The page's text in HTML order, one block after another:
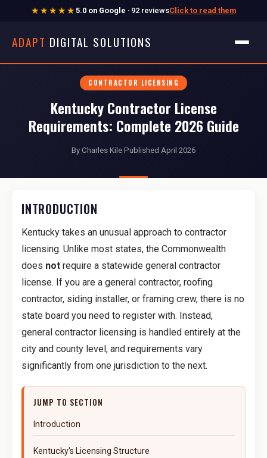
★★★★★ 5.0 on Google · 92 reviewsClick to read them
ADAPT DIGITAL SOLUTIONS
CONTRACTOR LICENSING
Kentucky Contractor License
Requirements: Complete 2026 Guide
By Charles Kile·Published April 2026
INTRODUCTION
Kentucky takes an unusual approach to contractor
licensing. Unlike most states, the Commonwealth
does not require a statewide general contractor
license. If you are a general contractor, roofing
contractor, siding installer, or framing crew, there is no
state board you need to register with. Instead,
general contractor licensing is handled entirely at the
city and county level, and requirements vary
significantly from one jurisdiction to the next.
JUMP TO SECTION
Introduction
Kentucky's Licensing Structure